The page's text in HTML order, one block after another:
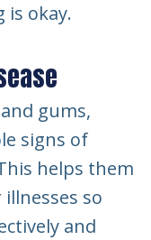
is okay.
gums,
signs of
helps them
so
and